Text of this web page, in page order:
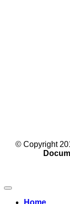
© Copyright
Home